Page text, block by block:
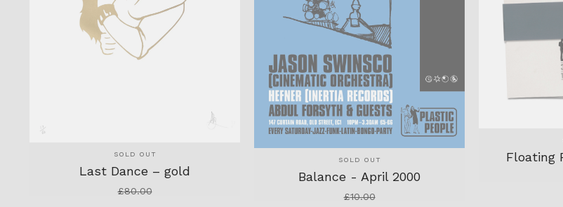
SOLD OUT
Last Dance – gold
£80.00
SOLD OUT
Balance - April 2000
£10.00
Floating